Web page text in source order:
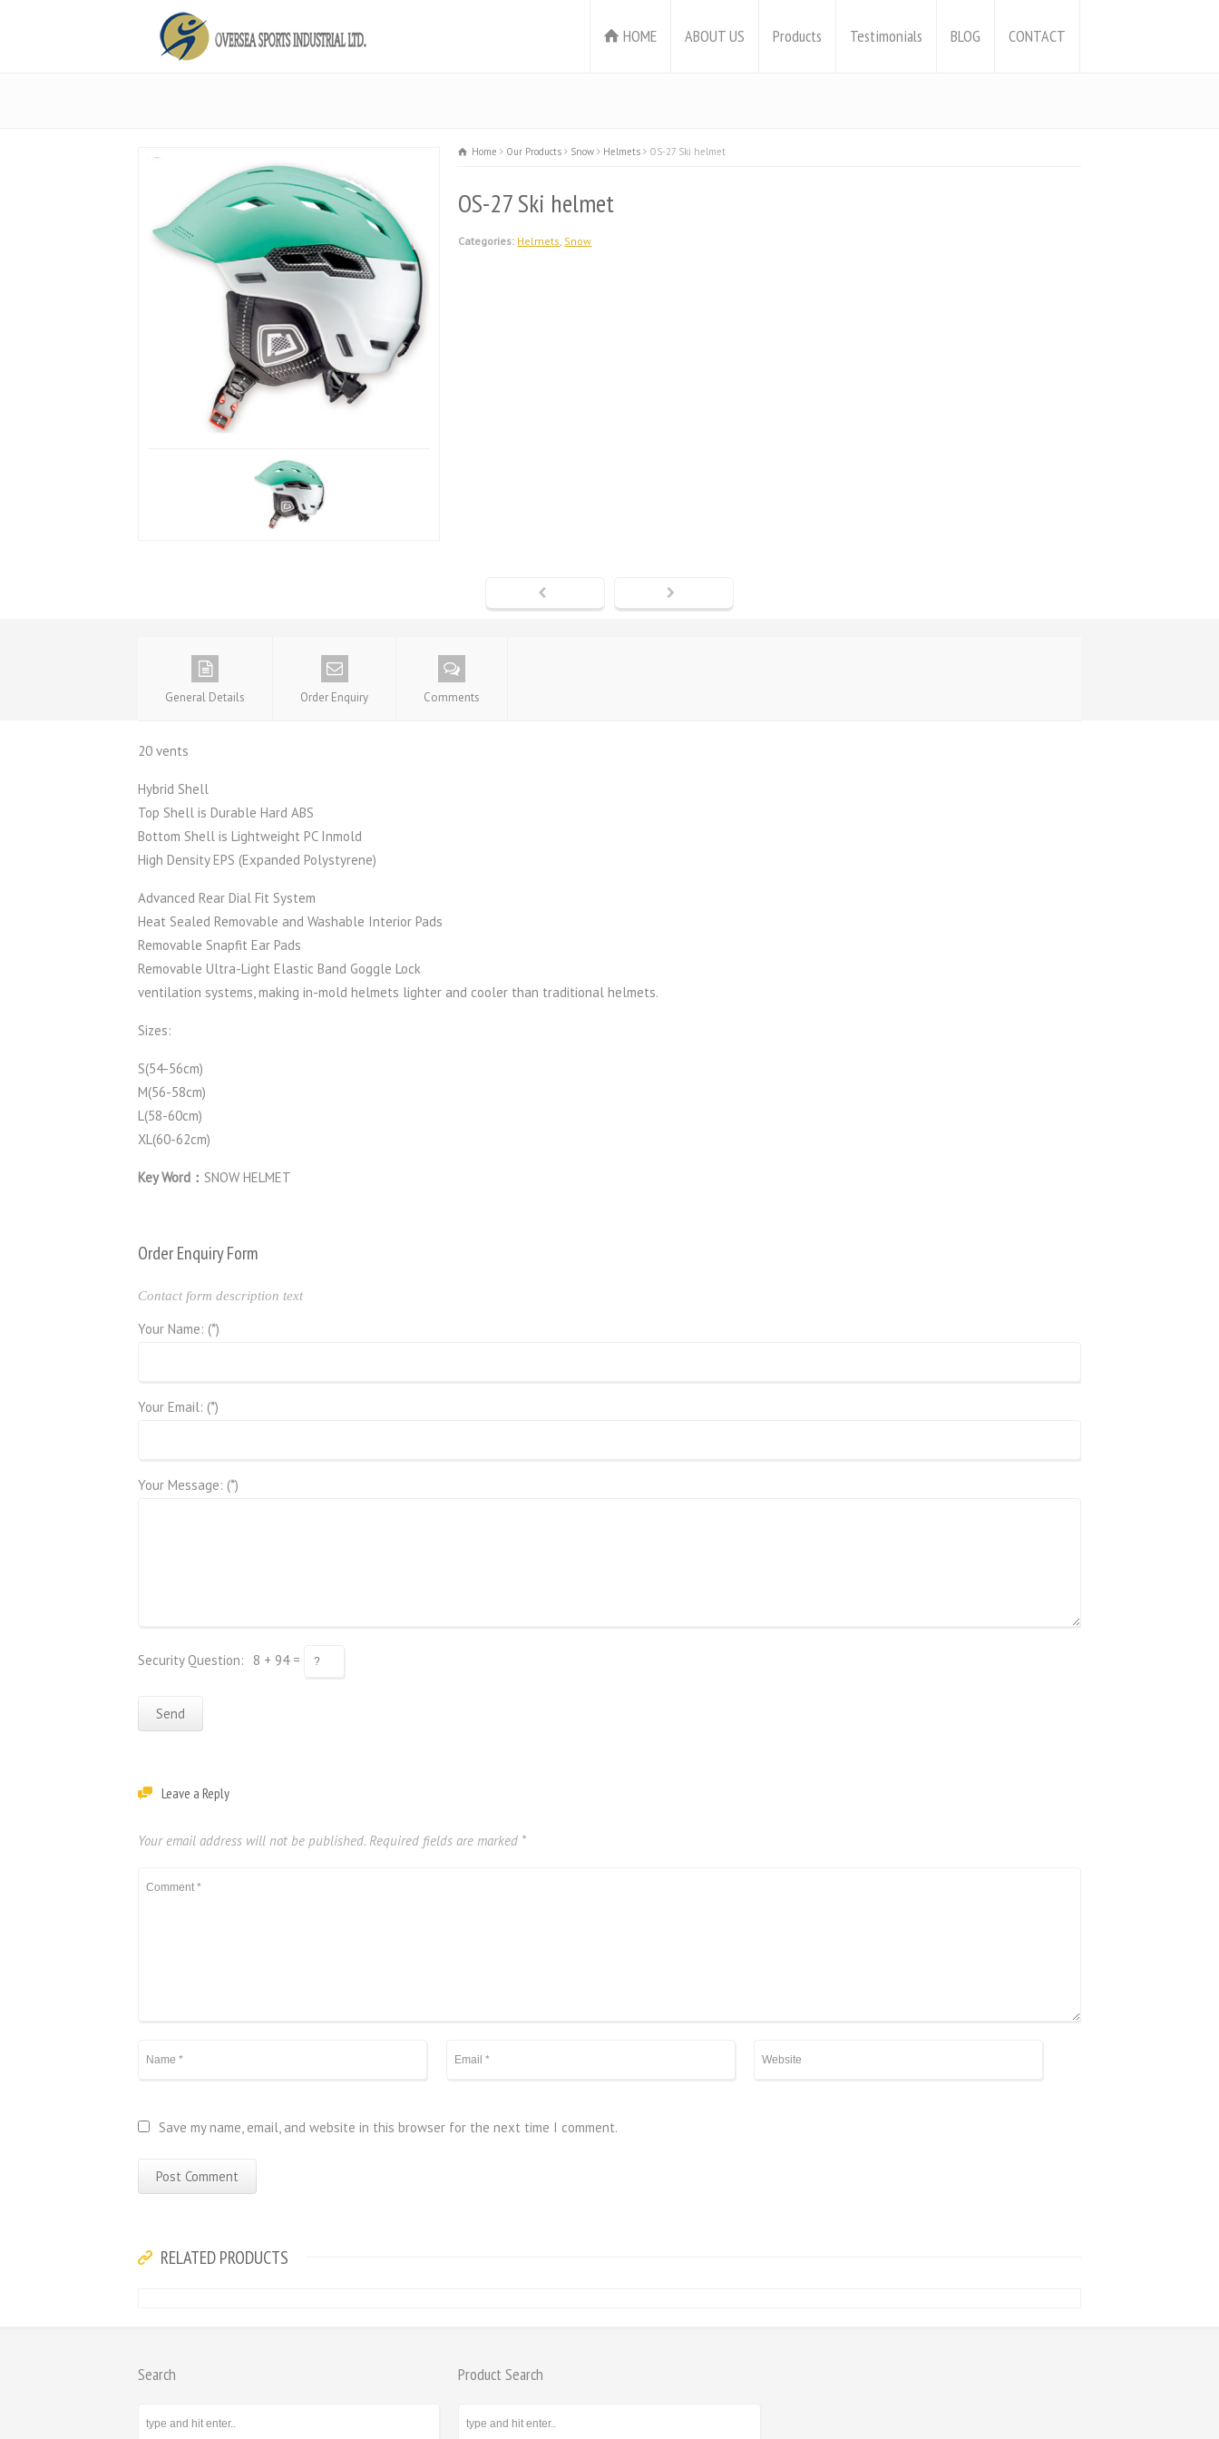
HOME ABOUT US Products Testimonials BLOG CONTACT
Home Our Products Snow Helmets OS-27 Ski helmet
OS-27 Ski helmet
Categories: Helmets, Snow
General Details Order Enquiry Comments
20 vents
Hybrid Shell
Top Shell is Durable Hard ABS
Bottom Shell is Lightweight PC Inmold
High Density EPS (Expanded Polystyrene)
Advanced Rear Dial Fit System
Heat Sealed Removable and Washable Interior Pads
Removable Snapfit Ear Pads
Removable Ultra-Light Elastic Band Goggle Lock
ventilation systems, making in-mold helmets lighter and cooler than traditional helmets.
Sizes:
S(54-56cm)
M(56-58cm)
L(58-60cm)
XL(60-62cm)
Key Word： SNOW HELMET
Order Enquiry Form
Contact form description text
Your Name: (*)
Your Email: (*)
Your Message: (*)
Security Question: 8 + 94 =
Leave a Reply
Your email address will not be published. Required fields are marked *
Save my name, email, and website in this browser for the next time I comment.
RELATED PRODUCTS
Search Product Search